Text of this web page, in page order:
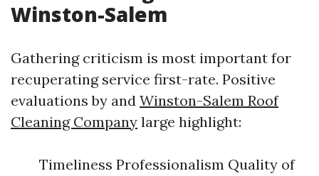
Winston-Salem
Gathering criticism is most important for
recuperating service first-rate. Positive
evaluations by and Winston-Salem Roof
Cleaning Company large highlight:
Timeliness Professionalism Quality of